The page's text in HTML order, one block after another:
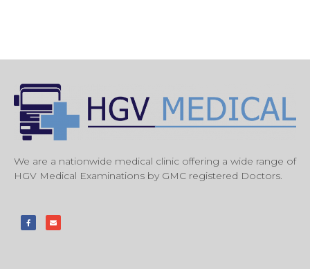
We are a nationwide medical clinic offering a wide range of
HGV Medical Examinations by GMC registered Doctors.